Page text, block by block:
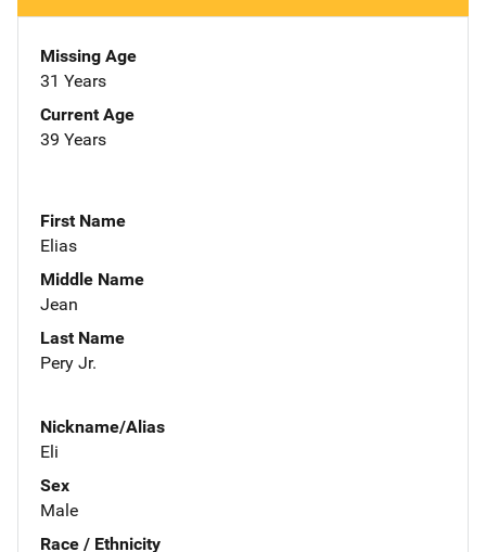
Missing Age
31 Years
Current Age
39 Years
First Name
Elias
Middle Name
Jean
Last Name
Pery Jr.
Nickname/Alias
Eli
Sex
Male
Race / Ethnicity